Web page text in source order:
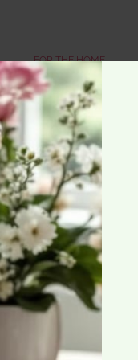
FOR THE HOME